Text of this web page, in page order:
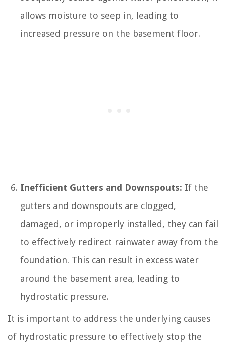
allows moisture to seep in, leading to
increased pressure on the basement floor.
Inefficient Gutters and Downspouts: If the
gutters and downspouts are clogged,
damaged, or improperly installed, they can fail
to effectively redirect rainwater away from the
foundation. This can result in excess water
around the basement area, leading to
hydrostatic pressure.
It is important to address the underlying causes
of hydrostatic pressure to effectively stop the